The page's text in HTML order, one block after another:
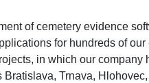
of cemetery evidence
for hundreds of
in which our company
Trnava,